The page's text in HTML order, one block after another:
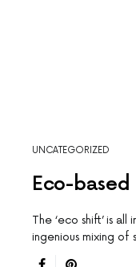
UNCATEGORIZED
Eco-
The ‘eco shift’ is
ingenious mixing